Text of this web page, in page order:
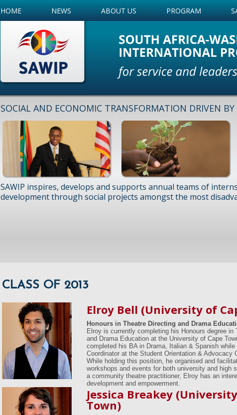
HOME NEWS ABOUT US PROGRAM
SOCIAL AND ECONOMIC TRANSFORMATION DRIVEN BY
SAWIP inspires, develops and supports annual teams of
development through social projects amongst the most
CLASS OF 2013
Elroy Bell (University of
Honours in Theatre Directing and Drama
Elroy is currently completing his Honours degree in
and Drama Education at the University of Cape
completed his BA in Drama, Italian & Spanish
Coordinator at the Student Orientation & Advocacy
While holding this position, he organised and
workshops and events for both university and high
a community theatre practitioner, Elroy has an
development and empowerment.
Jessica Breakey
Town)